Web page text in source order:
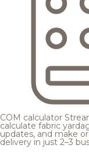
COM calculator
calculate fabric
updates, and make
delivery in just 2–3